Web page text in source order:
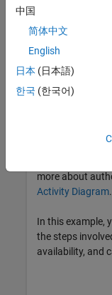
This example
functional flow
more about
Activity Diagram.
In this example,
the steps
availability, and
中国
简体中文
English
日本 (日本語)
한국 (한국어)